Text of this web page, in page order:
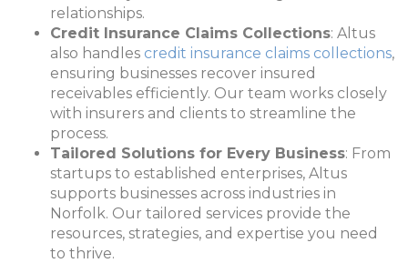
relationships.
Credit Insurance Claims Collections: Altus
also handles credit insurance claims collections,
ensuring businesses recover insured
receivables efficiently. Our team works closely
with insurers and clients to streamline the
process.
Tailored Solutions for Every Business: From
startups to established enterprises, Altus
supports businesses across industries in
Norfolk. Our tailored services provide the
resources, strategies, and expertise you need
to thrive.